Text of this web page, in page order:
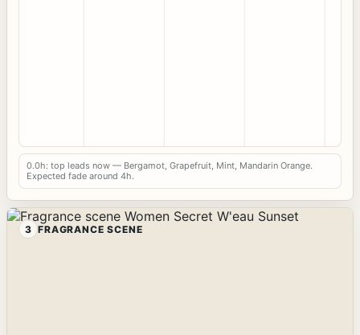
0.0h: top leads now — Bergamot, Grapefruit, Mint, Mandarin Orange.
Expected fade around 4h.
3 FRAGRANCE SCENE